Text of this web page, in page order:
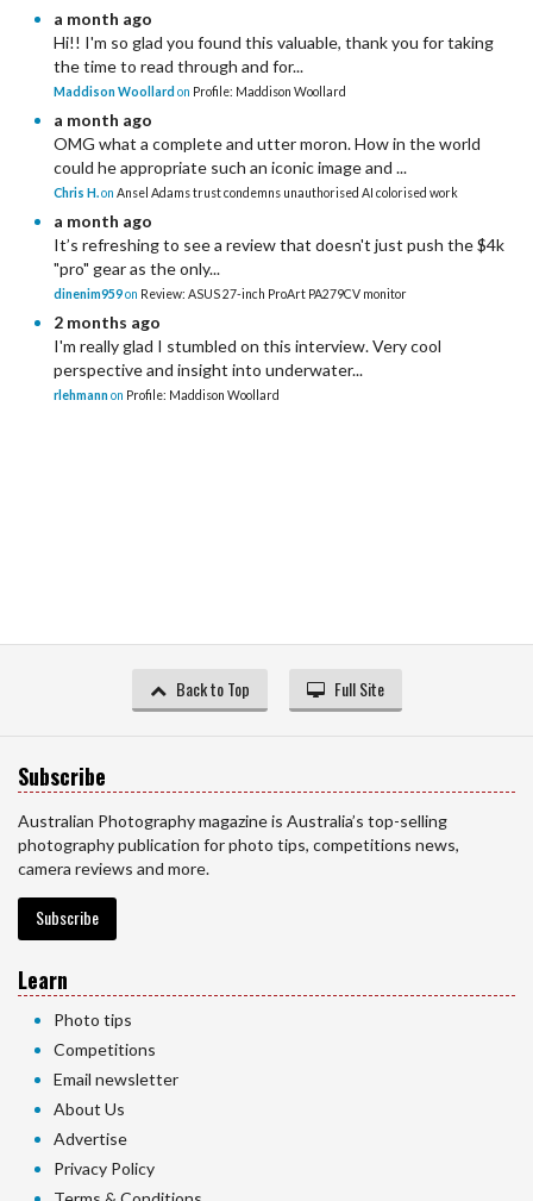
a month ago
Hi!! I'm so glad you found this valuable, thank you for taking
the time to read through and for...
Maddison Woollard on Profile: Maddison Woollard
a month ago
OMG what a complete and utter moron. How in the world
could he appropriate such an iconic image and ...
Chris H.on Ansel Adams trust condemns unauthorised AI colorised work
a month ago
It’s refreshing to see a review that doesn't just push the $4k
"pro" gear as the only...
dinenim959on Review: ASUS 27-inch ProArt PA279CV monitor
2 months ago
I'm really glad I stumbled on this interview. Very cool
perspective and insight into underwater...
rlehmann on Profile: Maddison Woollard
Back to Top Full Site
Subscribe
Australian Photography magazine is Australia’s top-selling
photography publication for photo tips, competitions news,
camera reviews and more.
Subscribe
Learn
Photo tips
Competitions
Email newsletter
About Us
Advertise
Privacy Policy